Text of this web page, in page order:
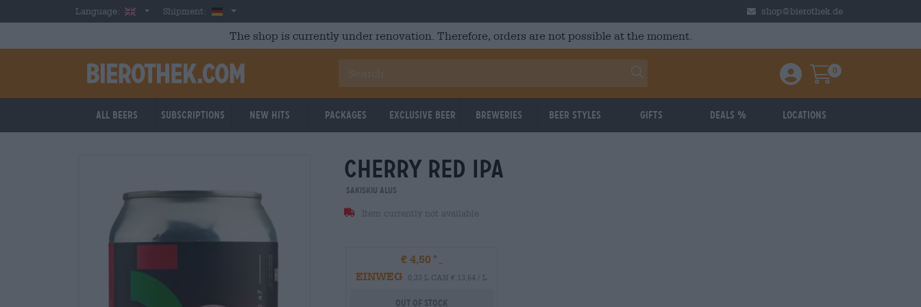
Skip to main contentLanguage: EnglishShipment: Germany shop@bierothek.de
The shop is currently under renovation. Therefore, orders are not possible at the moment.
Einloggen / Anmelden
Warenkorb
0
All beers Subscriptions New Hits Packages Exclusive Beer Breweries Beer Styles Gifts Deals % Locations
cherry red ipa
Sakiskiu Alus
Item currently not available
€ 4,50
EINWEG
0,33 L CAN € 13,64 / L
Out Of Stock